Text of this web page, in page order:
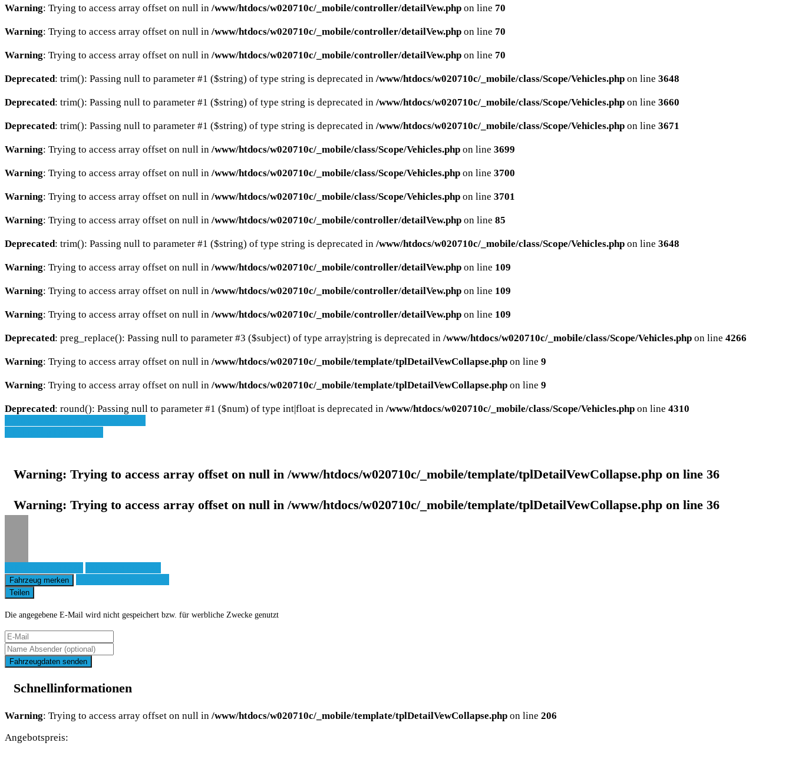
Warning: Trying to access array offset on null in /www/htdocs/w020710c/_mobile/controller/detailVew.php on line 70
Warning: Trying to access array offset on null in /www/htdocs/w020710c/_mobile/controller/detailVew.php on line 70
Warning: Trying to access array offset on null in /www/htdocs/w020710c/_mobile/controller/detailVew.php on line 70
Deprecated: trim(): Passing null to parameter #1 ($string) of type string is deprecated in /www/htdocs/w020710c/_mobile/class/Scope/Vehicles.php on line 3648
Deprecated: trim(): Passing null to parameter #1 ($string) of type string is deprecated in /www/htdocs/w020710c/_mobile/class/Scope/Vehicles.php on line 3660
Deprecated: trim(): Passing null to parameter #1 ($string) of type string is deprecated in /www/htdocs/w020710c/_mobile/class/Scope/Vehicles.php on line 3671
Warning: Trying to access array offset on null in /www/htdocs/w020710c/_mobile/class/Scope/Vehicles.php on line 3699
Warning: Trying to access array offset on null in /www/htdocs/w020710c/_mobile/class/Scope/Vehicles.php on line 3700
Warning: Trying to access array offset on null in /www/htdocs/w020710c/_mobile/class/Scope/Vehicles.php on line 3701
Warning: Trying to access array offset on null in /www/htdocs/w020710c/_mobile/controller/detailVew.php on line 85
Deprecated: trim(): Passing null to parameter #1 ($string) of type string is deprecated in /www/htdocs/w020710c/_mobile/class/Scope/Vehicles.php on line 3648
Warning: Trying to access array offset on null in /www/htdocs/w020710c/_mobile/controller/detailVew.php on line 109
Warning: Trying to access array offset on null in /www/htdocs/w020710c/_mobile/controller/detailVew.php on line 109
Warning: Trying to access array offset on null in /www/htdocs/w020710c/_mobile/controller/detailVew.php on line 109
Deprecated: preg_replace(): Passing null to parameter #3 ($subject) of type array|string is deprecated in /www/htdocs/w020710c/_mobile/class/Scope/Vehicles.php on line 4266
Warning: Trying to access array offset on null in /www/htdocs/w020710c/_mobile/template/tplDetailVewCollapse.php on line 9
Warning: Trying to access array offset on null in /www/htdocs/w020710c/_mobile/template/tplDetailVewCollapse.php on line 9
Deprecated: round(): Passing null to parameter #1 ($num) of type int|float is deprecated in /www/htdocs/w020710c/_mobile/class/Scope/Vehicles.php on line 4310
Warning: Trying to access array offset on null in /www/htdocs/w020710c/_mobile/template/tplDetailVewCollapse.php on line 36
Warning: Trying to access array offset on null in /www/htdocs/w020710c/_mobile/template/tplDetailVewCollapse.php on line 36
Fahrzeug merken
Teilen
Die angegebene E-Mail wird nicht gespeichert bzw. für werbliche Zwecke genutzt
Fahrzeugdaten senden
Schnellinformationen
Warning: Trying to access array offset on null in /www/htdocs/w020710c/_mobile/template/tplDetailVewCollapse.php on line 206
Angebotspreis: